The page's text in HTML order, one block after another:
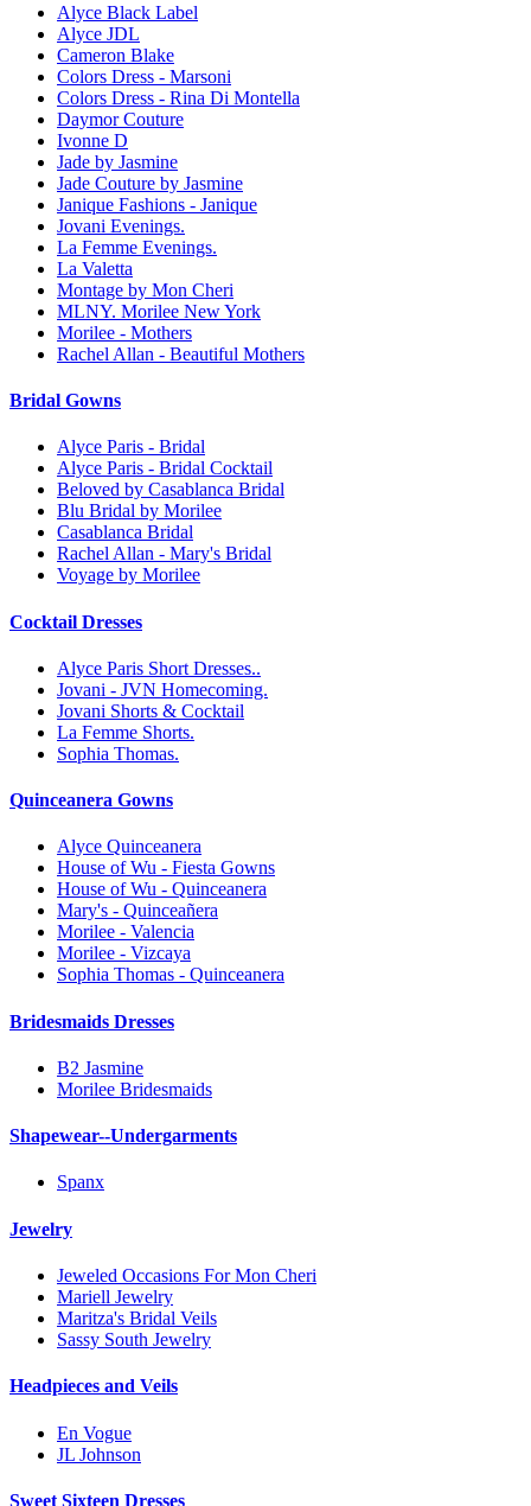
Alyce Black Label
Alyce JDL
Cameron Blake
Colors Dress - Marsoni
Colors Dress - Rina Di Montella
Daymor Couture
Ivonne D
Jade by Jasmine
Jade Couture by Jasmine
Janique Fashions - Janique
Jovani Evenings.
La Femme Evenings.
La Valetta
Montage by Mon Cheri
MLNY. Morilee New York
Morilee - Mothers
Rachel Allan - Beautiful Mothers
Bridal Gowns
Alyce Paris - Bridal
Alyce Paris - Bridal Cocktail
Beloved by Casablanca Bridal
Blu Bridal by Morilee
Casablanca Bridal
Rachel Allan - Mary's Bridal
Voyage by Morilee
Cocktail Dresses
Alyce Paris Short Dresses..
Jovani - JVN Homecoming.
Jovani Shorts & Cocktail
La Femme Shorts.
Sophia Thomas.
Quinceanera Gowns
Alyce Quinceanera
House of Wu - Fiesta Gowns
House of Wu - Quinceanera
Mary's - Quinceañera
Morilee - Valencia
Morilee - Vizcaya
Sophia Thomas - Quinceanera
Bridesmaids Dresses
B2 Jasmine
Morilee Bridesmaids
Shapewear--Undergarments
Spanx
Jewelry
Jeweled Occasions For Mon Cheri
Mariell Jewelry
Maritza's Bridal Veils
Sassy South Jewelry
Headpieces and Veils
En Vogue
JL Johnson
Sweet Sixteen Dresses